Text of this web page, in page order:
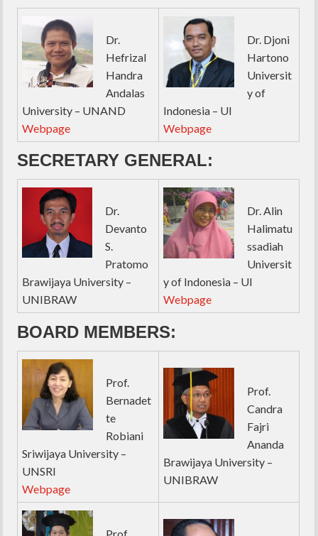
Dr.
Hefrizal
Handra
Andalas
University – UNAND
Webpage
Dr. Djoni
Hartono
Universit
y of
Indonesia – UI
Webpage
SECRETARY GENERAL:
Dr.
Devanto
S.
Pratomo
Brawijaya University –
UNIBRAW
Dr. Alin
Halimatu
ssadiah
Universit
y of Indonesia – UI
Webpage
BOARD MEMBERS:
Prof.
Bernadet
te
Robiani
Sriwijaya University –
UNSRI
Webpage
Prof.
Candra
Fajri
Ananda
Brawijaya University –
UNIBRAW